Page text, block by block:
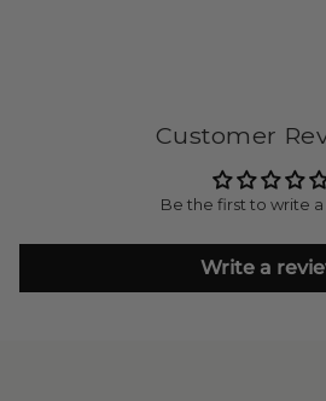
Customer
Be the first to write
Write a